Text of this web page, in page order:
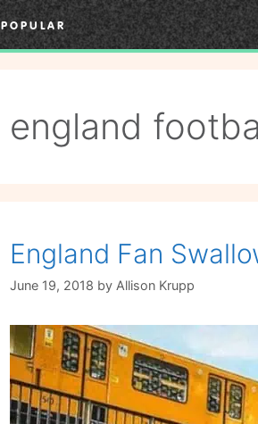
POPULAR
england
England Fan
June 19, 2018 by Allison Krupp